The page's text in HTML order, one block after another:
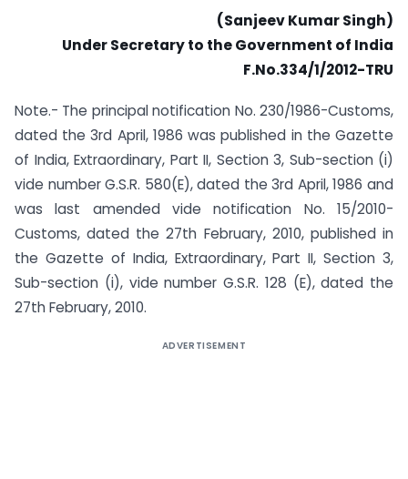
(Sanjeev Kumar Singh)
Under Secretary to the Government of India
F.No.334/1/2012-TRU
Note.- The principal notification No. 230/1986-Customs,
dated the 3rd April, 1986 was published in the Gazette
of India, Extraordinary, Part II, Section 3, Sub-section (i)
vide number G.S.R. 580(E), dated the 3rd April, 1986 and
was last amended vide notification No. 15/2010-
Customs, dated the 27th February, 2010, published in
the Gazette of India, Extraordinary, Part II, Section 3,
Sub-section (i), vide number G.S.R. 128 (E), dated the
27th February, 2010.
ADVERTISEMENT